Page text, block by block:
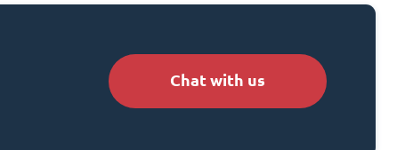
Chat with us